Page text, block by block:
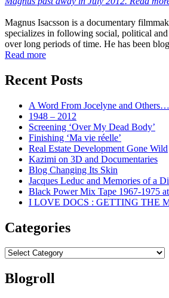
Magnus Isacsson is a documentary
specializes in following social, political
over long periods of time. He has been
Read more
Recent Posts
A Word From Jocelyne and Others…
1948 – 2012
Screening ‘Over My Dead Body’
Finishing ‘Ma vie réelle’
Real Estate Development Gone Wild
Kazimi on 3D and Documentaries
Blog Changing Its Skin
Jacques Leduc and Memories of a
Black Power Mix Tape 1967-1975
I LOVE DOCS : GETTING THE
Categories
Categories
Blogroll